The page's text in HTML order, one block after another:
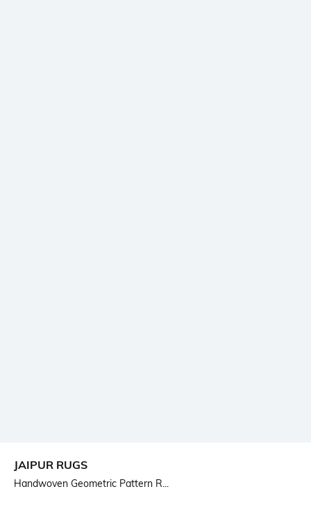
JAIPUR RUGS
Handwoven Geometric Pattern R...